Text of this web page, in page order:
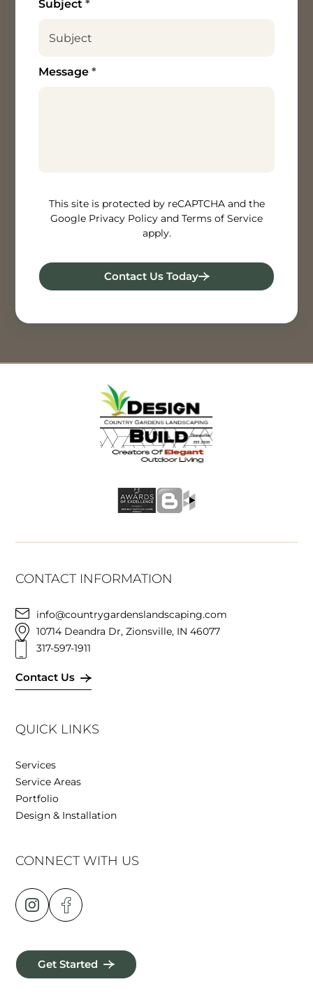
Subject *
Message *
This site is protected by reCAPTCHA and the
Google Privacy Policy and Terms of Service
apply.
Contact Us Today
CONTACT INFORMATION
info@countrygardenslandscaping.com
10714 Deandra Dr, Zionsville, IN 46077
317-597-1911
Contact Us
QUICK LINKS
Services
Service Areas
Portfolio
Design & Installation
CONNECT WITH US
Get Started